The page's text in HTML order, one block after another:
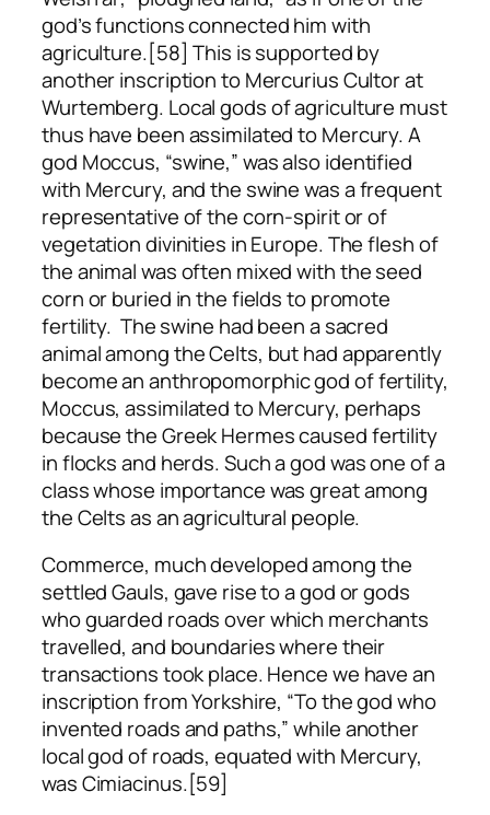
god’s functions connected him with
agriculture.[58] This is supported by
another inscription to Mercurius Cultor at
Wurtemberg. Local gods of agriculture must
thus have been assimilated to Mercury. A
god Moccus, “swine,” was also identified
with Mercury, and the swine was a frequent
representative of the corn-spirit or of
vegetation divinities in Europe. The flesh of
the animal was often mixed with the seed
corn or buried in the fields to promote
fertility. The swine had been a sacred
animal among the Celts, but had apparently
become an anthropomorphic god of fertility,
Moccus, assimilated to Mercury, perhaps
because the Greek Hermes caused fertility
in flocks and herds. Such a god was one of a
class whose importance was great among
the Celts as an agricultural people.
Commerce, much developed among the
settled Gauls, gave rise to a god or gods
who guarded roads over which merchants
travelled, and boundaries where their
transactions took place. Hence we have an
inscription from Yorkshire, “To the god who
invented roads and paths,” while another
local god of roads, equated with Mercury,
was Cimiacinus.[59]